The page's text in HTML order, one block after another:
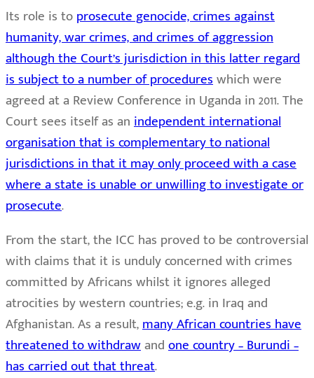
Its role is toprosecute genocide, crimes against
humanity, war crimes, and crimes of aggression
although the Court’s jurisdiction in this latter regard
is subject to a number of procedureswhich were
agreed at a Review Conference in Uganda in 2011. The
Court sees itself as anindependent international
organisation that is complementary to national
jurisdictions in that it may only proceed with a case
where a state is unable or unwilling to investigate or
prosecute.
From the start, the ICC has proved to be controversial
with claims that it is unduly concerned with crimes
committed by Africans whilst it ignores alleged
atrocities by western countries; e.g. in Iraq and
Afghanistan. As a result,many African countries have
threatened to withdrawandone country – Burundi –
has carried out that threat.